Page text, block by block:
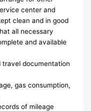
center and
clean and in good
all necessary
and available
travel documentation
gas consumption,
of mileage